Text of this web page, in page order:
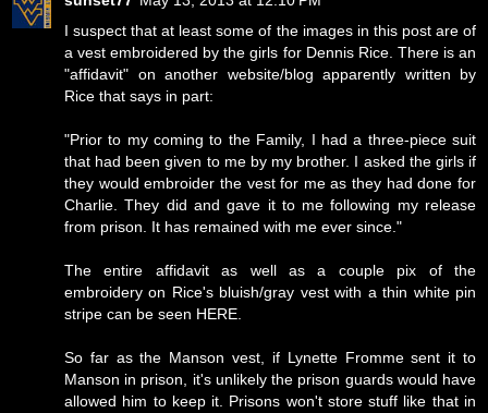
I suspect that at least some of the images in this post are of
a vest embroidered by the girls for Dennis Rice. There is an
"affidavit" on another website/blog apparently written by
Rice that says in part:
"Prior to my coming to the Family, I had a three-piece suit
that had been given to me by my brother. I asked the girls if
they would embroider the vest for me as they had done for
Charlie. They did and gave it to me following my release
from prison. It has remained with me ever since."
The entire affidavit as well as a couple pix of the
embroidery on Rice's bluish/gray vest with a thin white pin
stripe can be seen HERE.
So far as the Manson vest, if Lynette Fromme sent it to
Manson in prison, it's unlikely the prison guards would have
allowed him to keep it. Prisons won't store stuff like that in